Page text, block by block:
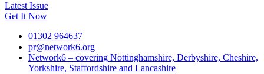
Latest Issue
Get It Now
01302 964637
pr@network6.org
Network6 – covering Nottinghamshire, Derbyshire, Cheshire,
Yorkshire, Staffordshire and Lancashire